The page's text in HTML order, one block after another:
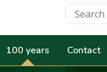
100 years Contact